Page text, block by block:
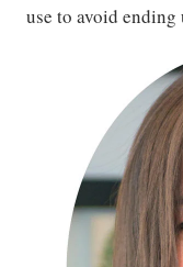
use to avoid